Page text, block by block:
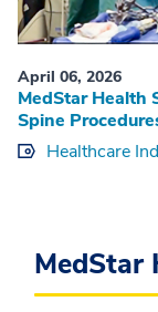
April 06, 2026
MedStar Health
Spine
Healthcare
MedStar